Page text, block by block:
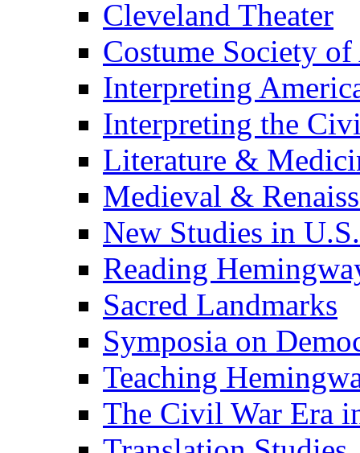
Cleveland Theater
Costume Society
Interpreting
Interpreting the
Literature &
Medieval &
New Studies in
Reading
Sacred Landmarks
Symposia on
Teaching
The Civil War Era